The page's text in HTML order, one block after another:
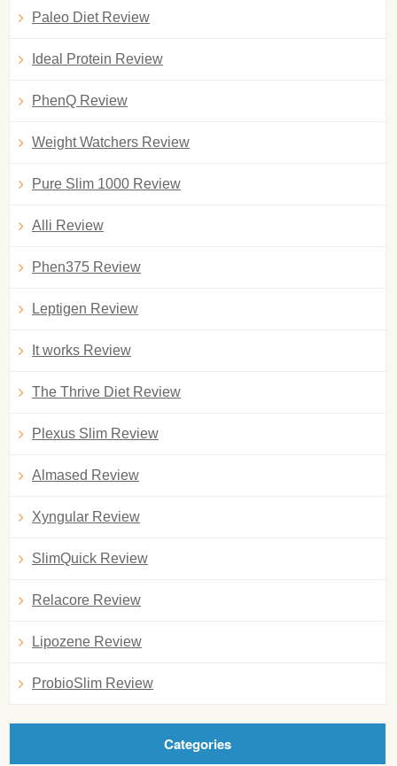
Paleo Diet Review
Ideal Protein Review
PhenQ Review
Weight Watchers Review
Pure Slim 1000 Review
Alli Review
Phen375 Review
Leptigen Review
It works Review
The Thrive Diet Review
Plexus Slim Review
Almased Review
Xyngular Review
SlimQuick Review
Relacore Review
Lipozene Review
ProbioSlim Review
Categories